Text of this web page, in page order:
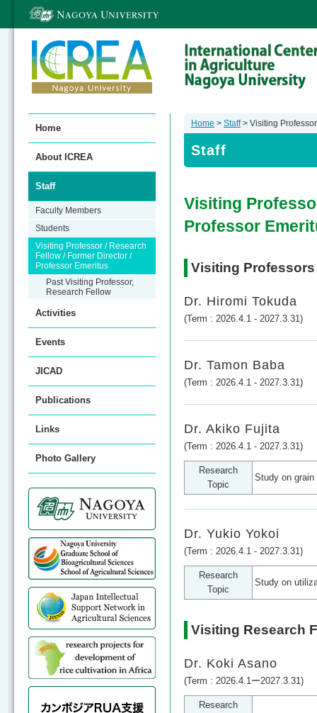
Home > Staff> Visiting
Staff
Visiting
Professor
Visiting Professors
Dr. Hiromi Tokuda
(Term : 2026.4.1 - 2027.3.31)
Dr. Tamon Baba
(Term : 2026.4.1 - 2027.3.31)
Dr. Akiko Fujita
(Term : 2026.4.1 - 2027.3.31)
Research
Topic
Study on
Dr. Yukio Yokoi
(Term : 2026.4.1 - 2027.3.31)
Research
Topic
Study on
Visiting Research
Dr. Koki Asano
(Term : 2026.4.1ー2027.3.31)
Research
Home
About ICREA
Staff
Faculty Members
Students
Visiting Professor / Research
Fellow / Former Director /
Professor Emeritus
Past Visiting Professor,
Research Fellow
Activities
Events
JICAD
Publications
Links
Photo Gallery